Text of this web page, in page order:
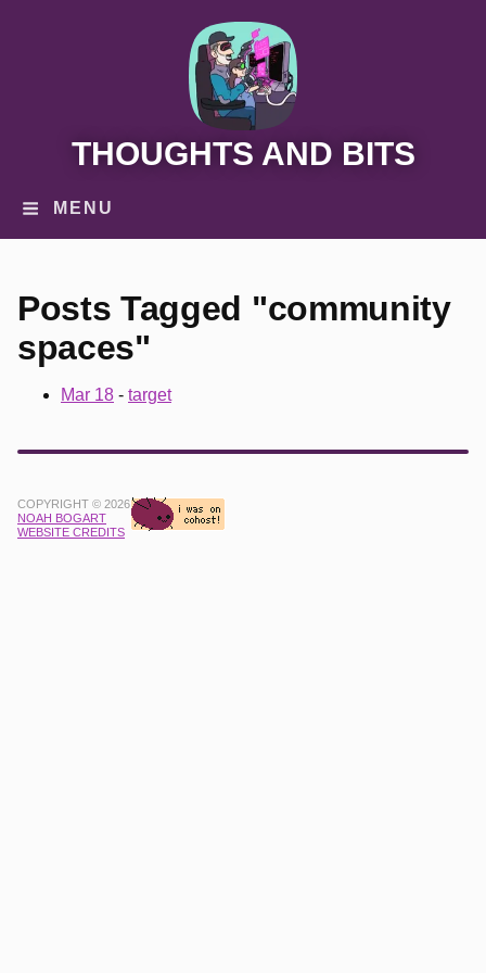
THOUGHTS AND BITS
MENU
Posts Tagged "community
spaces"
Mar 18 - target
COPYRIGHT © 2026
NOAH BOGART
WEBSITE CREDITS